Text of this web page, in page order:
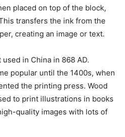
placed on top of the block,
transfers the ink from the
creating an image or text.
in China in 868 AD.
popular until the 1400s, when
the printing press. Wood
to print illustrations in books
quality images with lots of